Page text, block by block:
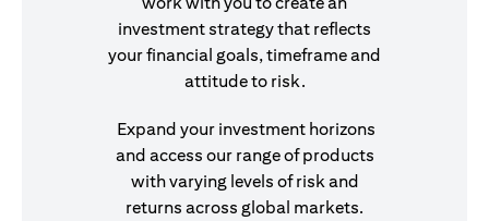
investment strategy that reflects
your financial goals, timeframe and
attitude to risk.
Expand your investment horizons
and access our range of products
with varying levels of risk and
returns across global markets.